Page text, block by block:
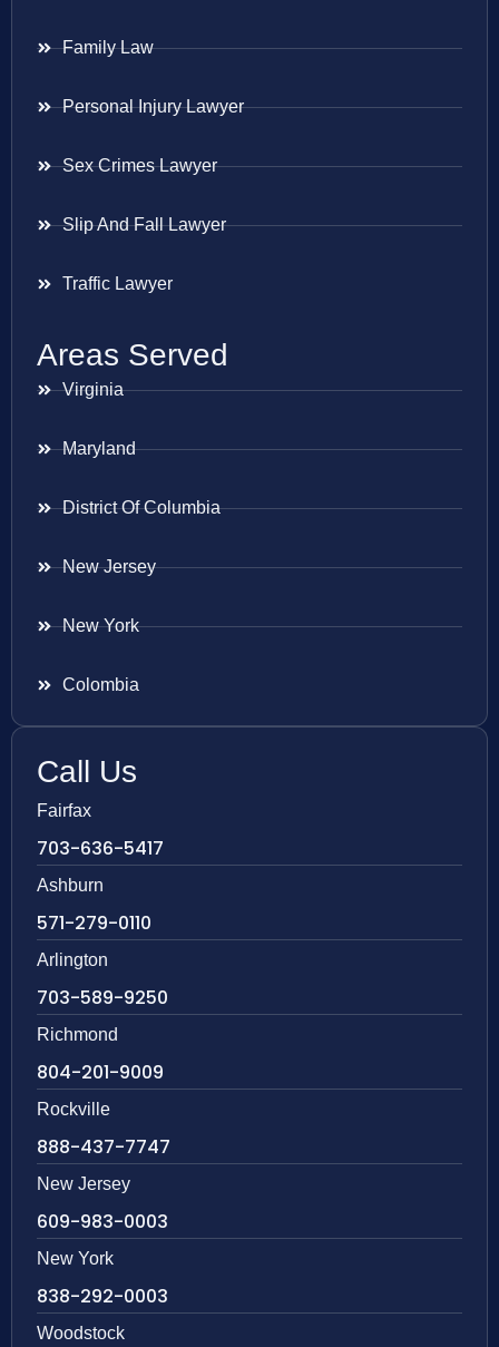
Family Law
Personal Injury Lawyer
Sex Crimes Lawyer
Slip And Fall Lawyer
Traffic Lawyer
Areas Served
Virginia
Maryland
District Of Columbia
New Jersey
New York
Colombia
Call Us
Fairfax
703-636-5417
Ashburn
571-279-0110
Arlington
703-589-9250
Richmond
804-201-9009
Rockville
888-437-7747
New Jersey
609-983-0003
New York
838-292-0003
Woodstock